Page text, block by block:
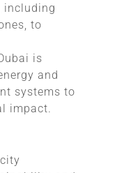
including
to
is
and
systems to
impact.